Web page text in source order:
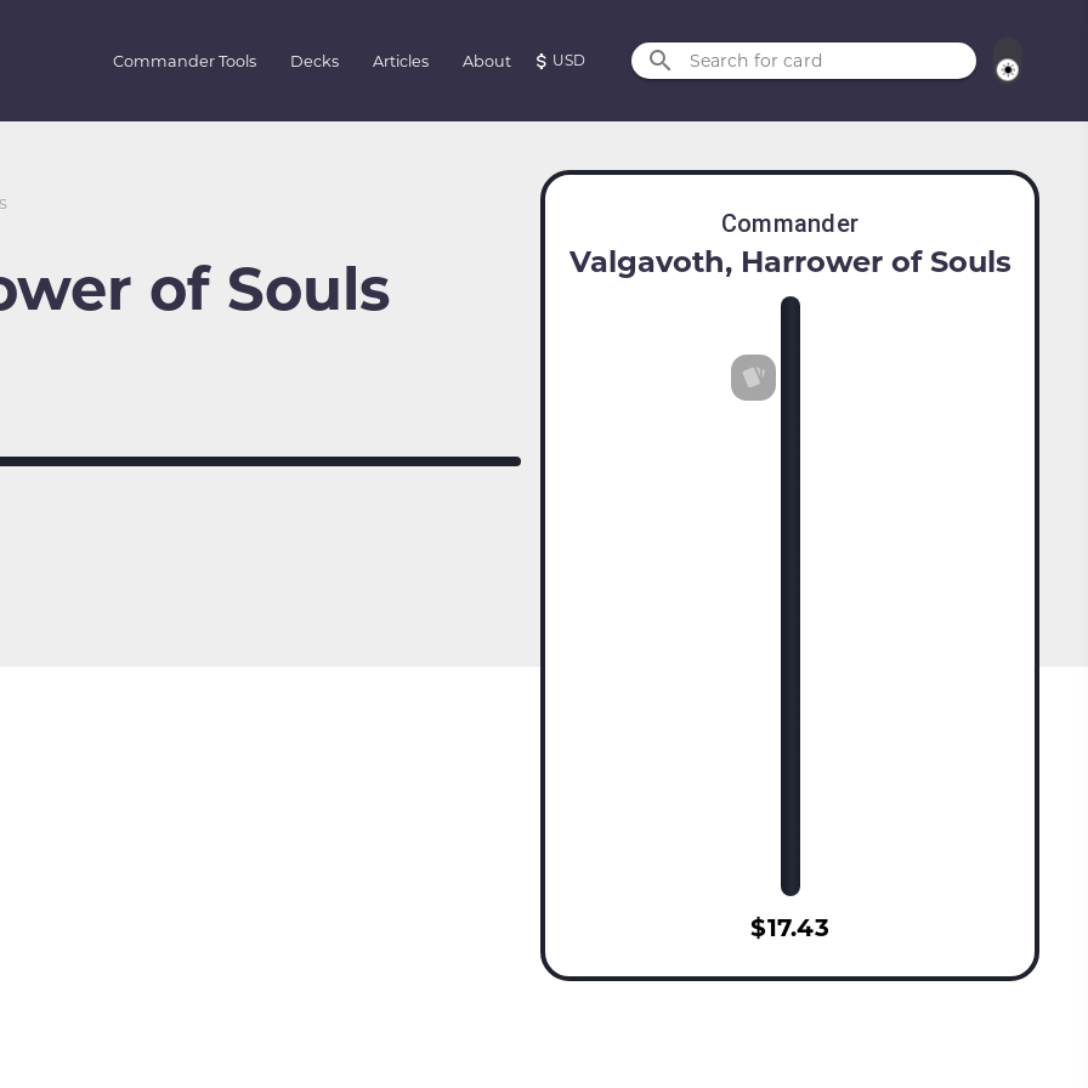
Commander Tools Decks Articles About USD Search for card
of Souls
Commander
Valgavoth, Harrower of Souls
$17.43